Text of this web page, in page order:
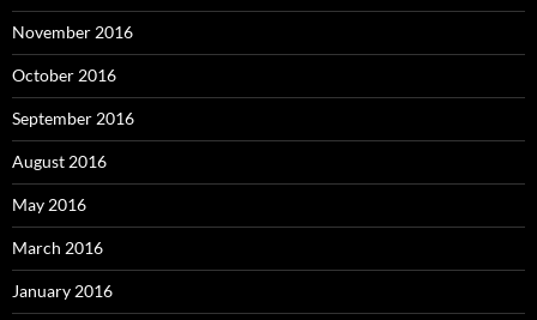
November 2016
October 2016
September 2016
August 2016
May 2016
March 2016
January 2016